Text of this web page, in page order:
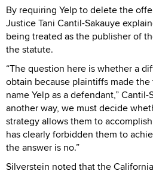
By requiring Yelp to delete the
Justice Tani Cantil-Sakauye
being treated as the publisher of
the statute.
“The question here is whether a
obtain because plaintiffs made
name Yelp as a defendant,”
another way, we must decide
strategy allows them to
has clearly forbidden them to
the answer is no.”
Silverstein noted that the